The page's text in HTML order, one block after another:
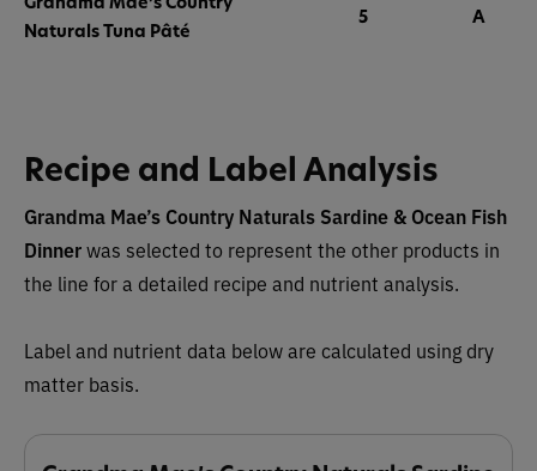
Naturals Tuna Pâté
5 A
Recipe and Label Analysis
Grandma Mae’s Country Naturals Sardine & Ocean Fish
Dinnerwas selected to represent the other products in
the line for a detailed recipe and nutrient analysis.
Label and nutrient data below are calculated using dry
matter basis.